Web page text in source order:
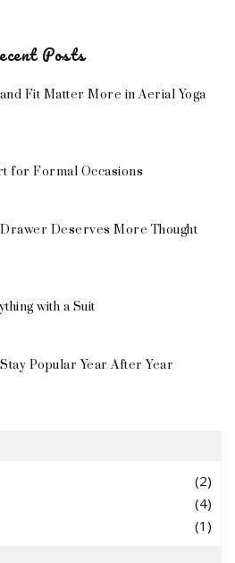
Posts
Fit Matter More in Aerial Yoga
for Formal Occasions
Deserves More Thought
with a Suit
Popular Year After Year
(2)
(4)
(1)